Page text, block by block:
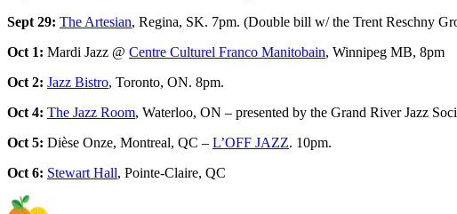
Sept 29: The Artesian, Regina, SK. 7pm. (Double bill w/ the Trent Reschny
Oct 1: Mardi Jazz @ Centre Culturel Franco Manitobain, Winnipeg MB, 8pm
Oct 2: Jazz Bistro, Toronto, ON. 8pm.
Oct 4: The Jazz Room, Waterloo, ON – presented by the Grand River Jazz
Oct 5: Dièse Onze, Montreal, QC – L’OFF JAZZ. 10pm.
Oct 6: Stewart Hall, Pointe-Claire, QC